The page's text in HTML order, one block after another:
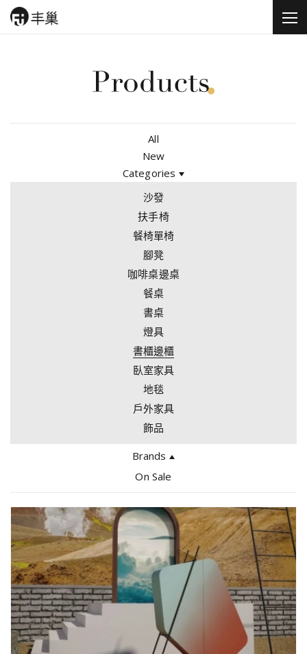
All
New
Categories
沙發
扶手椅
餐椅單椅
腳凳
咖啡桌邊桌
餐桌
書桌
燈具
書櫃邊櫃
臥室家具
地毯
戶外家具
飾品
Brands
Giopato Coombes
Tacchini
Gallotti & Radice
Gervasoni
Driade
Bolzan
Mogg
On Sale